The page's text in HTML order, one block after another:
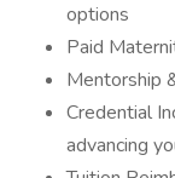
options
Paid
Mentorship
Credential
advancing